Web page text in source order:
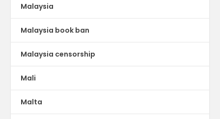
Malaysia
Malaysia book ban
Malaysia censorship
Mali
Malta